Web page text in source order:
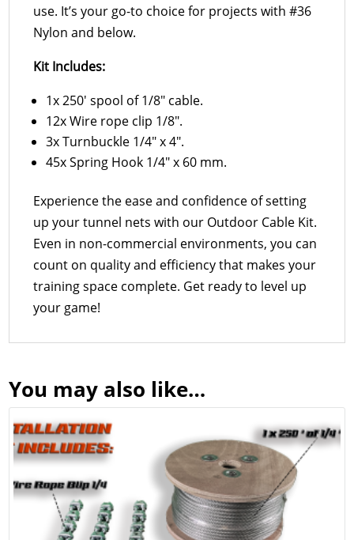
use. It’s your go-to choice for projects with #36
Nylon and below.
Kit Includes:
1x 250′ spool of 1/8″ cable.
12x Wire rope clip 1/8″.
3x Turnbuckle 1/4″ x 4″.
45x Spring Hook 1/4″ x 60 mm.
Experience the ease and confidence of setting
up your tunnel nets with our Outdoor Cable Kit.
Even in non-commercial environments, you can
count on quality and efficiency that makes your
training space complete. Get ready to level up
your game!
You may also like…